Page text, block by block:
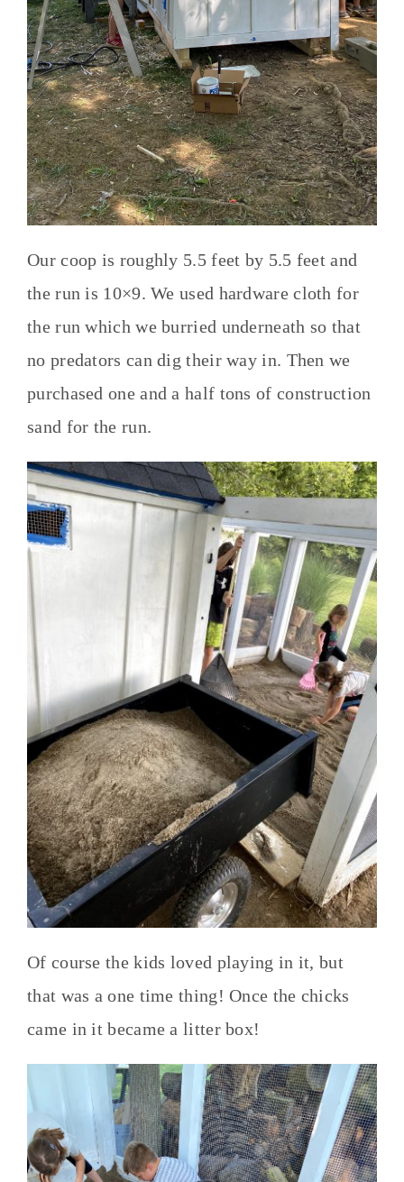
Our coop is roughly 5.5 feet by 5.5 feet and
the run is 10×9. We used hardware cloth for
the run which we burried underneath so that
no predators can dig their way in. Then we
purchased one and a half tons of construction
sand for the run.
Of course the kids loved playing in it, but
that was a one time thing! Once the chicks
came in it became a litter box!